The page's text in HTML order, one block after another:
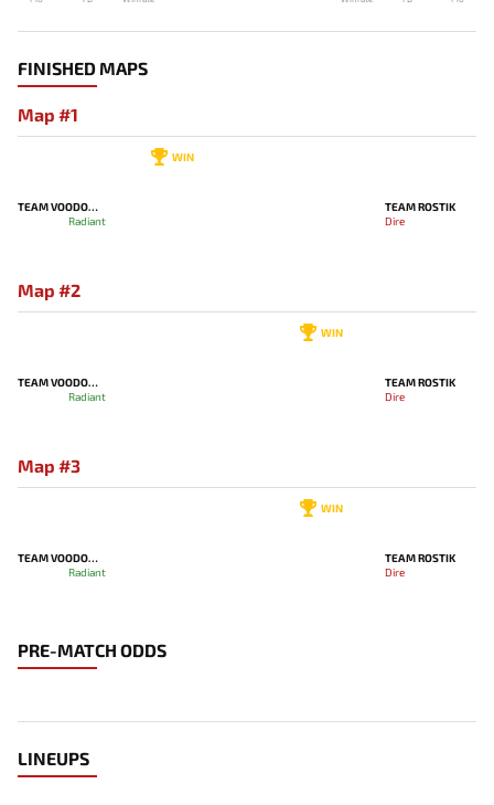
FINISHED MAPS
Map #1
TEAM VOODOOSH
Radiant
WIN
TEAM ROSTIK
Dire
Map #2
TEAM VOODOOSH
Radiant
WIN
TEAM ROSTIK
Dire
Map #3
TEAM VOODOOSH
Radiant
WIN
TEAM ROSTIK
Dire
PRE-MATCH ODDS
LINEUPS